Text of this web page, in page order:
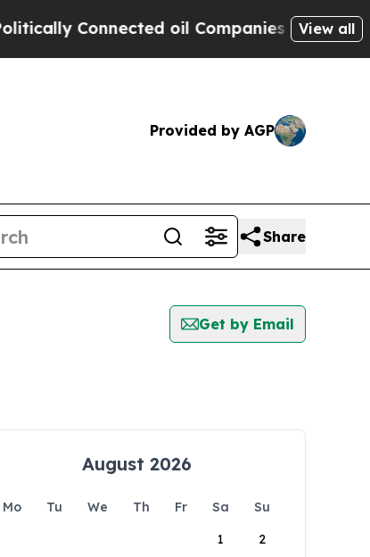
Connected oil Companies — notView all
Provided by AGP
Share
Get by Email
August 2026
Mo Tu We Th Fr Sa
Su
1
2